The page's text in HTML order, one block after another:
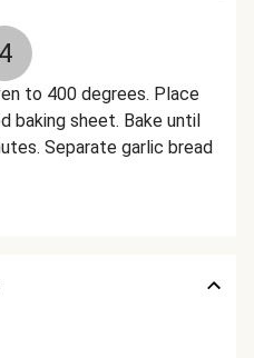
4
to 400 degrees. Place
baking sheet. Bake until
Separate garlic bread